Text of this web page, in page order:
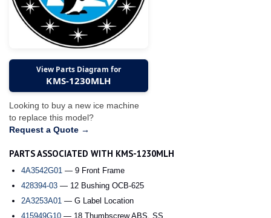
View Parts Diagram for
KMS-1230MLH
Looking to buy a new ice machine
to replace this model?
Request a Quote →
PARTS ASSOCIATED WITH KMS-1230MLH
4A3542G01 — 9 Front Frame
428394-03 — 12 Bushing OCB-625
2A3253A01 — G Label Location
415949G10 — 18 Thumbscrew ABS, SS